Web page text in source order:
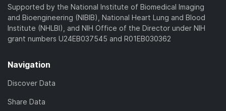
Supported by the National Institute of Biomedical Imaging
and Bioengineering (NIBIB), National Heart Lung and Blood
Institute (NHLBI), and NIH Office of the Director under NIH
grant numbers U24EB037545 and R01EB030362
Navigation
Discover Data
Share Data